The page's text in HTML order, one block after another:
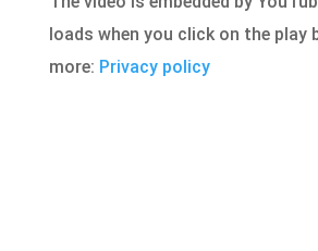
loads when you click on the play
more: Privacy policy